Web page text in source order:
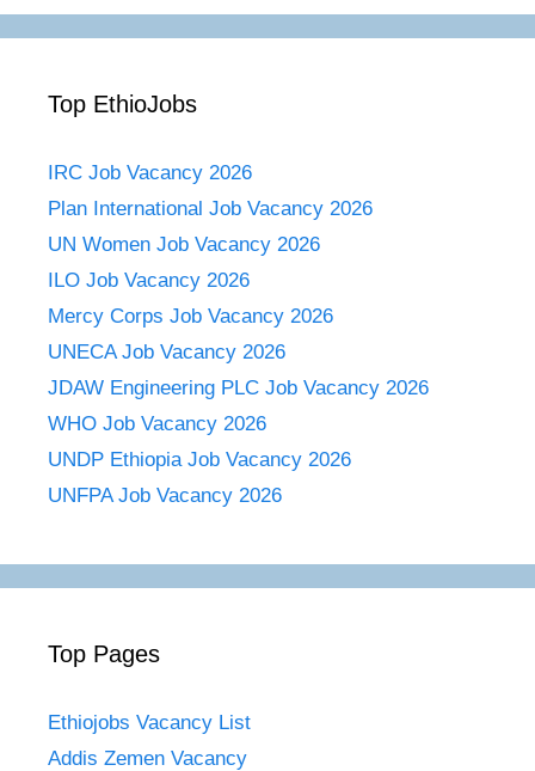
Top EthioJobs
IRC Job Vacancy 2026
Plan International Job Vacancy 2026
UN Women Job Vacancy 2026
ILO Job Vacancy 2026
Mercy Corps Job Vacancy 2026
UNECA Job Vacancy 2026
JDAW Engineering PLC Job Vacancy 2026
WHO Job Vacancy 2026
UNDP Ethiopia Job Vacancy 2026
UNFPA Job Vacancy 2026
Top Pages
Ethiojobs Vacancy List
Addis Zemen Vacancy